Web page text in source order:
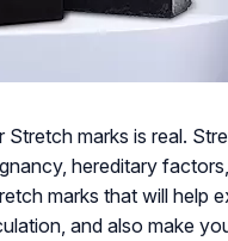
marks is real.
hereditary
marks that will help
and also make